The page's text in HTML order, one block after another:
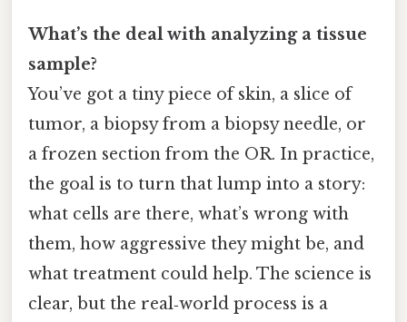
What’s the deal with analyzing a tissue
sample?
You’ve got a tiny piece of skin, a slice of
tumor, a biopsy from a biopsy needle, or
a frozen section from the OR. In practice,
the goal is to turn that lump into a story:
what cells are there, what’s wrong with
them, how aggressive they might be, and
what treatment could help. The science is
clear, but the real‑world process is a